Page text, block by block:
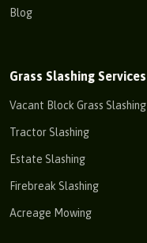
Blog
Grass Slashing Services
Vacant Block Grass Slashing
Tractor Slashing
Estate Slashing
Firebreak Slashing
Acreage Mowing